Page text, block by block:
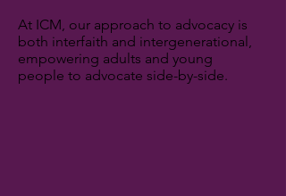
At ICM, our approach to advocacy is
both interfaith and intergenerational,
empowering adults and young
people to advocate side-by-side.